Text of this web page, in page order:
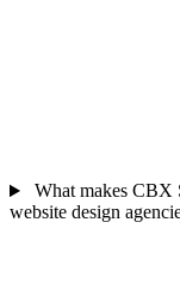
What makes CBX
website design